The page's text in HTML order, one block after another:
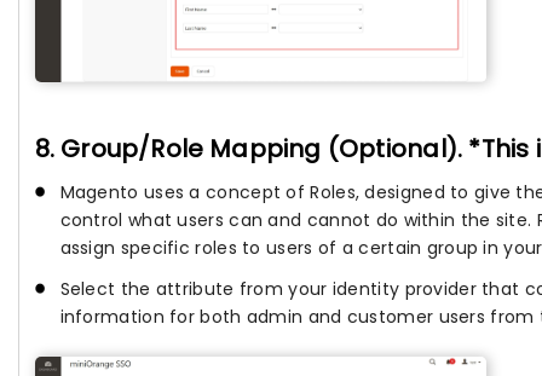
8. Group/Role Mapping (Optional). *This
Magento uses a concept of Roles, designed to give
control what users can and cannot do within the site.
assign specific roles to users of a certain group in
Select the attribute from your identity provider that
information for both admin and customer users from